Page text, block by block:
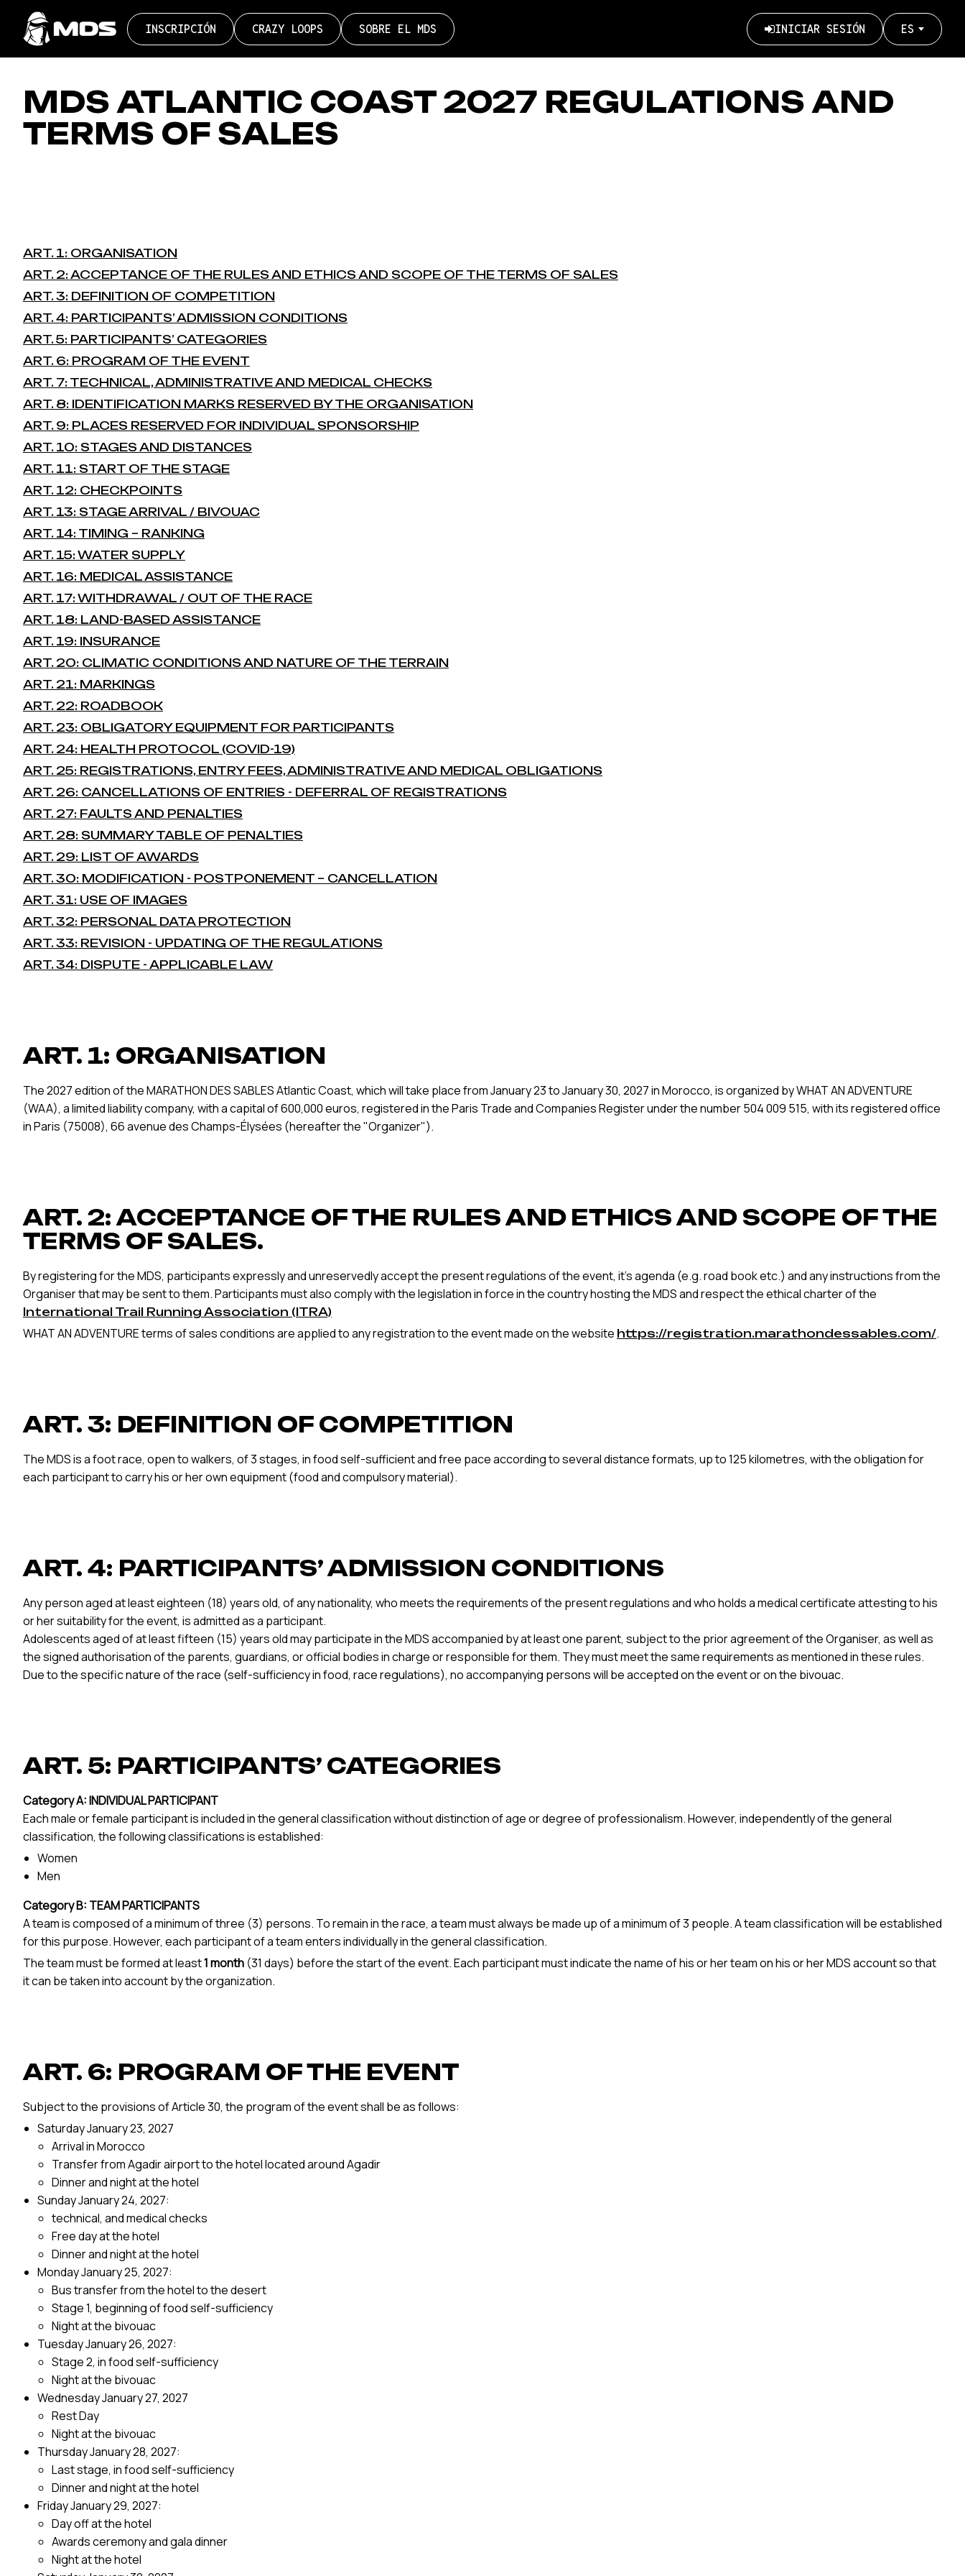
contenido
principal
Button
navigation
INSCRIPCIÓN CRAZY LOOPS SOBRE EL MDS
User
menu
INICIAR SESIÓN ES
MDS ATLANTIC COAST 2027 REGULATIONS AND
TERMS OF SALES
ART. 1: ORGANISATION
ART. 2: ACCEPTANCE OF THE RULES AND ETHICS AND SCOPE OF THE TERMS OF SALES
ART. 3: DEFINITION OF COMPETITION
ART. 4: PARTICIPANTS’ ADMISSION CONDITIONS
ART. 5: PARTICIPANTS’ CATEGORIES
ART. 6: PROGRAM OF THE EVENT
ART. 7: TECHNICAL, ADMINISTRATIVE AND MEDICAL CHECKS
ART. 8: IDENTIFICATION MARKS RESERVED BY THE ORGANISATION
ART. 9: PLACES RESERVED FOR INDIVIDUAL SPONSORSHIP
ART. 10: STAGES AND DISTANCES
ART. 11: START OF THE STAGE
ART. 12: CHECKPOINTS
ART. 13: STAGE ARRIVAL / BIVOUAC
ART. 14: TIMING – RANKING
ART. 15: WATER SUPPLY
ART. 16: MEDICAL ASSISTANCE
ART. 17: WITHDRAWAL / OUT OF THE RACE
ART. 18: LAND-BASED ASSISTANCE
ART. 19: INSURANCE
ART. 20: CLIMATIC CONDITIONS AND NATURE OF THE TERRAIN
ART. 21: MARKINGS
ART. 22: ROADBOOK
ART. 23: OBLIGATORY EQUIPMENT FOR PARTICIPANTS
ART. 24: HEALTH PROTOCOL (COVID-19)
ART. 25: REGISTRATIONS, ENTRY FEES, ADMINISTRATIVE AND MEDICAL OBLIGATIONS
ART. 26: CANCELLATIONS OF ENTRIES - DEFERRAL OF REGISTRATIONS
ART. 27: FAULTS AND PENALTIES
ART. 28: SUMMARY TABLE OF PENALTIES
ART. 29: LIST OF AWARDS
ART. 30: MODIFICATION - POSTPONEMENT – CANCELLATION
ART. 31: USE OF IMAGES
ART. 32: PERSONAL DATA PROTECTION
ART. 33: REVISION - UPDATING OF THE REGULATIONS
ART. 34: DISPUTE - APPLICABLE LAW
ART. 1: ORGANISATION
The 2027 edition of the MARATHON DES SABLES Atlantic Coast, which will take place from January 23 to January 30, 2027 in Morocco, is organized by WHAT AN ADVENTURE
(WAA), a limited liability company, with a capital of 600,000 euros, registered in the Paris Trade and Companies Register under the number 504 009 515, with its registered office
in Paris (75008), 66 avenue des Champs-Élysées (hereafter the "Organizer").
ART. 2: ACCEPTANCE OF THE RULES AND ETHICS AND SCOPE OF THE
TERMS OF SALES.
By registering for the MDS, participants expressly and unreservedly accept the present regulations of the event, it’s agenda (e.g. road book etc.) and any instructions from the
Organiser that may be sent to them. Participants must also comply with the legislation in force in the country hosting the MDS and respect the ethical charter of the
International Trail Running Association (ITRA)
WHAT AN ADVENTURE terms of sales conditions are applied to any registration to the event made on the website https://registration.marathondessables.com/.
ART. 3: DEFINITION OF COMPETITION
The MDS is a foot race, open to walkers, of 3 stages, in food self-sufficient and free pace according to several distance formats, up to 125 kilometres, with the obligation for
each participant to carry his or her own equipment (food and compulsory material).
ART. 4: PARTICIPANTS’ ADMISSION CONDITIONS
Any person aged at least eighteen (18) years old, of any nationality, who meets the requirements of the present regulations and who holds a medical certificate attesting to his
or her suitability for the event, is admitted as a participant.
Adolescents aged of at least fifteen (15) years old may participate in the MDS accompanied by at least one parent, subject to the prior agreement of the Organiser, as well as
the signed authorisation of the parents, guardians, or official bodies in charge or responsible for them. They must meet the same requirements as mentioned in these rules.
Due to the specific nature of the race (self-sufficiency in food, race regulations), no accompanying persons will be accepted on the event or on the bivouac.
ART. 5: PARTICIPANTS’ CATEGORIES
Category A: INDIVIDUAL PARTICIPANT
Each male or female participant is included in the general classification without distinction of age or degree of professionalism. However, independently of the general
classification, the following classifications is established:
Women
Men
Category B: TEAM PARTICIPANTS
A team is composed of a minimum of three (3) persons. To remain in the race, a team must always be made up of a minimum of 3 people. A team classification will be established
for this purpose. However, each participant of a team enters individually in the general classification.
The team must be formed at least1 month (31 days) before the start of the event. Each participant must indicate the name of his or her team on his or her MDS account so that
it can be taken into account by the organization.
ART. 6: PROGRAM OF THE EVENT
Subject to the provisions of Article 30, the program of the event shall be as follows:
Saturday January 23, 2027
Arrival in Morocco
Transfer from Agadir airport to the hotel located around Agadir
Dinner and night at the hotel
Sunday January 24, 2027:
technical, and medical checks
Free day at the hotel
Dinner and night at the hotel
Monday January 25, 2027:
Bus transfer from the hotel to the desert
Stage 1, beginning of food self-sufficiency
Night at the bivouac
Tuesday January 26, 2027:
Stage 2, in food self-sufficiency
Night at the bivouac
Wednesday January 27, 2027
Rest Day
Night at the bivouac
Thursday January 28, 2027:
Last stage, in food self-sufficiency
Dinner and night at the hotel
Friday January 29, 2027:
Day off at the hotel
Awards ceremony and gala dinner
Night at the hotel